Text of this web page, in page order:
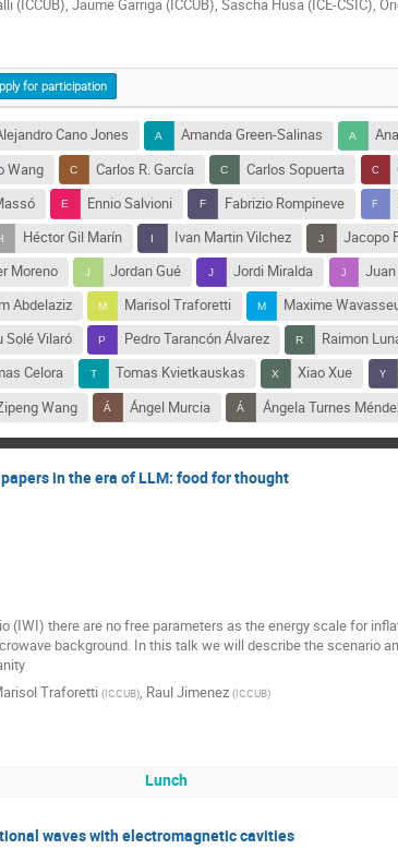
(ICCUB), Jaume Garriga (ICCUB), Sascha Husa (ICE-CSIC),
for participation
Cano Jones Amanda Green-Salinas
Wang Carlos R. García Carlos Sopuerta
Ennio Salvioni Fabrizio Rompineve
Héctor Gil Marín Ivan Martin Vilchez Jacopo
Moreno Jordan Gué Jordi Miralda
Abdelaziz Marisol Traforetti Maxime
Solé Vilaró Pedro Tarancón Álvarez Raimon
Celora Tomas Kvietkauskas Xiao Xue
Wang Ángel Murcia Ángela Turnes
in the era of LLM: food for thought
(IWI) there are no free parameters as the energy scale for
background. In this talk we will describe the scenario
Traforetti (ICCUB), Raul Jimenez (ICCUB)
Lunch
waves with electromagnetic cavities